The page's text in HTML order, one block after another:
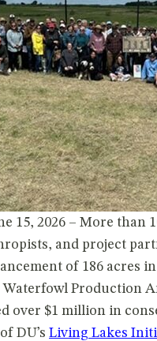
15, 2026 – More than
and project
of 186 acres
Waterfowl Production
over $1 million in
DU’s Living Lakes